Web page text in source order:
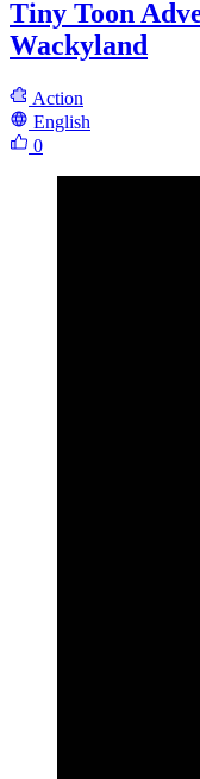
Tiny Toon
Wackyland
Action
English
0